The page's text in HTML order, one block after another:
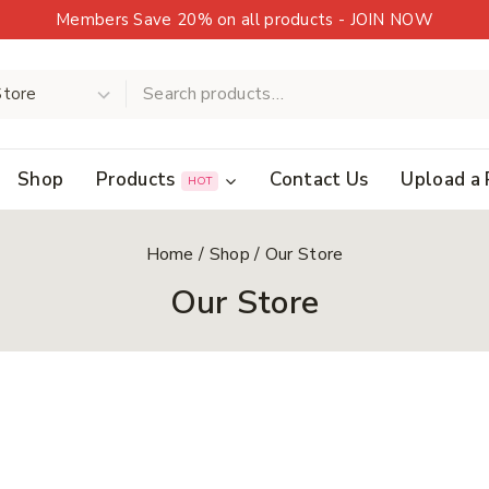
Members Save 20% on all products - JOIN NOW
Shop Products HOT Contact Us Upload a
Home / Shop / Our Store
Our Store